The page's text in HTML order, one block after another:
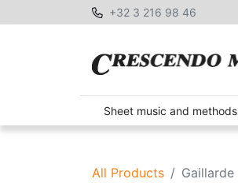
+32 3 216 98 46
Sheet music and methods
All Products Gaillarde